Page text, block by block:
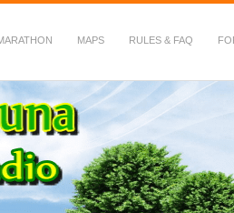
MAPS RULES & FAQ